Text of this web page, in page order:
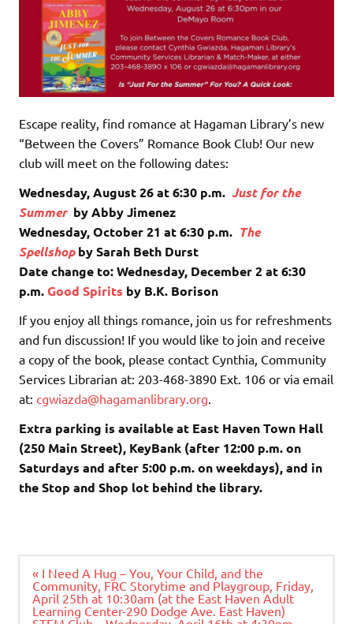
Escape reality, find romance at Hagaman Library’s new
“Between the Covers” Romance Book Club! Our new
club will meet on the following dates:
Wednesday, August 26 at 6:30 p.m. Just for the
Summer by Abby Jimenez
Wednesday, October 21 at 6:30 p.m. The
Spellshopby Sarah Beth Durst
Date change to: Wednesday, December 2 at 6:30
p.m.Good Spirits by B.K. Borison
If you enjoy all things romance, join us for refreshments
and fun discussion! If you would like to join and receive
a copy of the book, please contact Cynthia, Community
Services Librarian at: 203-468-3890 Ext. 106 or via email
at: cgwiazda@hagamanlibrary.org
Extra parking is available at East Haven Town Hall
(250 Main Street), KeyBank (after 12:00 p.m. on
Saturdays and after 5:00 p.m. on weekdays), and in
the Stop and Shop lot behind the library.
Post
navigation
« I Need A Hug – You, Your Child, and the
Community, FRC Storytime and Playgroup, Friday,
April 25th at 10:30am (at the East Haven Adult
Learning Center-290 Dodge Ave. East Haven)